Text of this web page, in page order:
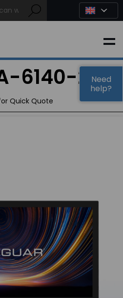
6140-22
Quick Quote
Need
help?